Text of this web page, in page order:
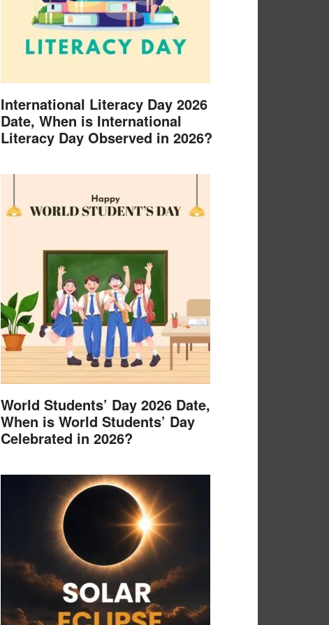
International Literacy Day 2026
Date, When is International
Literacy Day Observed in 2026?
World Students’ Day 2026 Date,
When is World Students’ Day
Celebrated in 2026?